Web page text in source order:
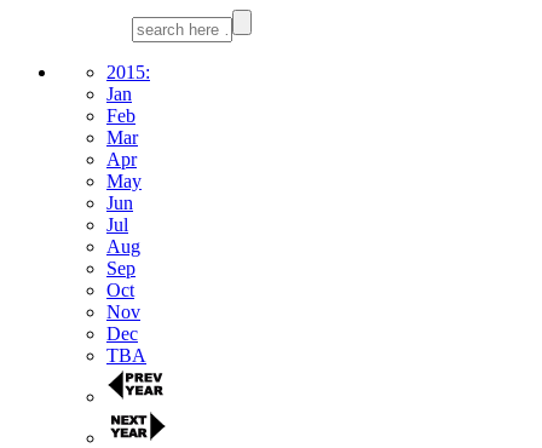
2015:
Jan
Feb
Mar
Apr
May
Jun
Jul
Aug
Sep
Oct
Nov
Dec
TBA